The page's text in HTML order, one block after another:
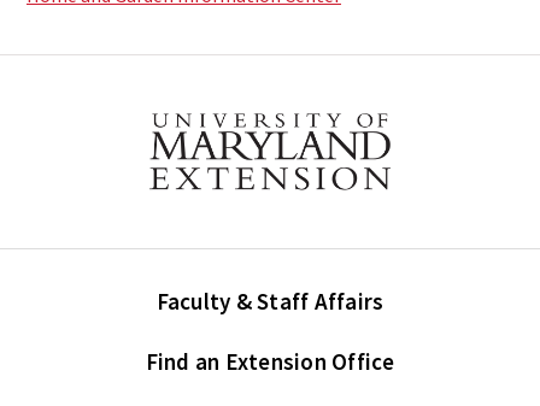
Faculty & Staff Affairs
Find an Extension Office